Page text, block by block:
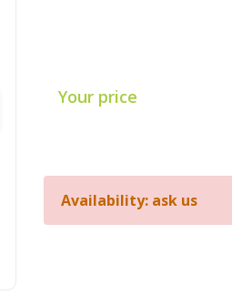
Your price
Availability: ask us